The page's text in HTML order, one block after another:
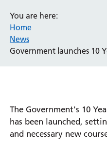
Event
General
News
Maternity
Ophthalmology
Radiology
You are here:
Home
News
Government launches 10
The Government's 10
has been launched,
and necessary new